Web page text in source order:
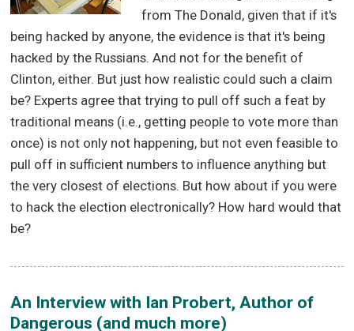
from The Donald, given that if it's
being hacked by anyone, the evidence is that it's being
hacked by the Russians. And not for the benefit of
Clinton, either. But just how realistic could such a claim
be? Experts agree that trying to pull off such a feat by
traditional means (i.e., getting people to vote more than
once) is not only not happening, but not even feasible to
pull off in sufficient numbers to influence anything but
the very closest of elections. But how about if you were
to hack the election electronically? How hard would that
be?
An Interview with Ian Probert, Author of
Dangerous (and much more)